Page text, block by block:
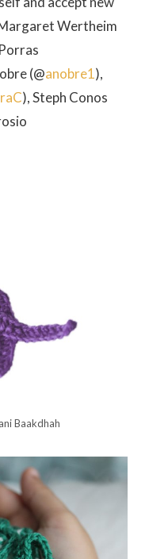
Wertheim
(@anobre1),
), Steph Conos
Baakdhah